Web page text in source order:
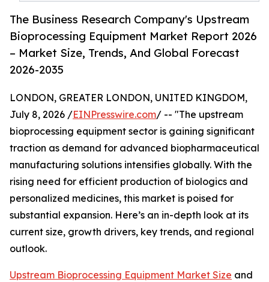
The Business Research Company's Upstream
Bioprocessing Equipment Market Report 2026
– Market Size, Trends, And Global Forecast
2026-2035
LONDON, GREATER LONDON, UNITED KINGDOM,
July 8, 2026 /EINPresswire.com/ -- "The upstream
bioprocessing equipment sector is gaining significant
traction as demand for advanced biopharmaceutical
manufacturing solutions intensifies globally. With the
rising need for efficient production of biologics and
personalized medicines, this market is poised for
substantial expansion. Here’s an in-depth look at its
current size, growth drivers, key trends, and regional
outlook.
Upstream Bioprocessing Equipment Market Size and